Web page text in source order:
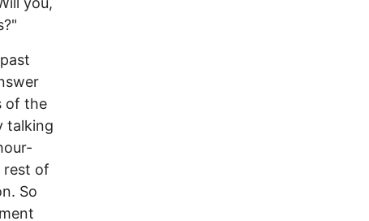
of the
talking
rest of
So